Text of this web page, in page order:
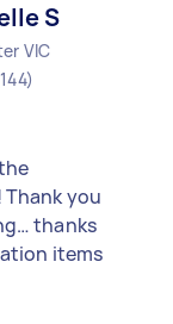
S
VIC
you
thanks
items